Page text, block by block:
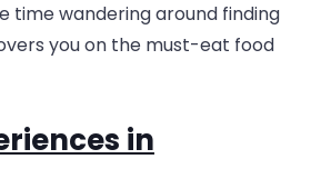
time wandering around finding
you on the must-eat food
in